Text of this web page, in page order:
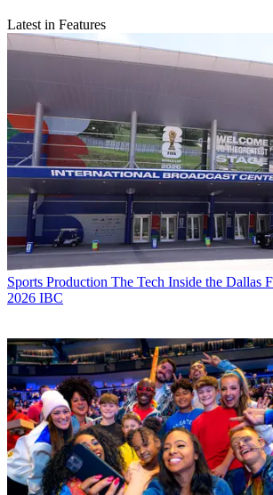
Latest in Features
Sports Production The Tech Inside the Dallas
2026 IBC